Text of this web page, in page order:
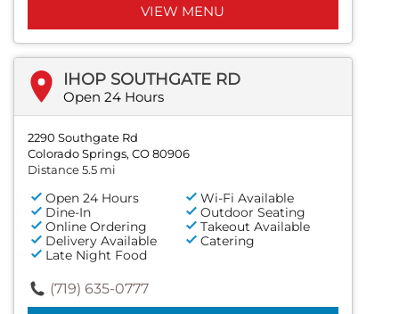
VIEW MENU
IHOP SOUTHGATE RD
Open 24 Hours
2290 Southgate Rd
Colorado Springs, CO 80906
Distance 5.5 mi
Open 24 Hours
Wi-Fi Available
Dine-In
Outdoor Seating
Online Ordering
Takeout Available
Delivery Available
Catering
Late Night Food
(719) 635-0777